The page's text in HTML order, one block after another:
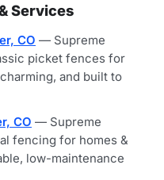
Services
CO — Supreme
picket fences for
and built to
CO — Supreme
fencing for homes &
low-maintenance